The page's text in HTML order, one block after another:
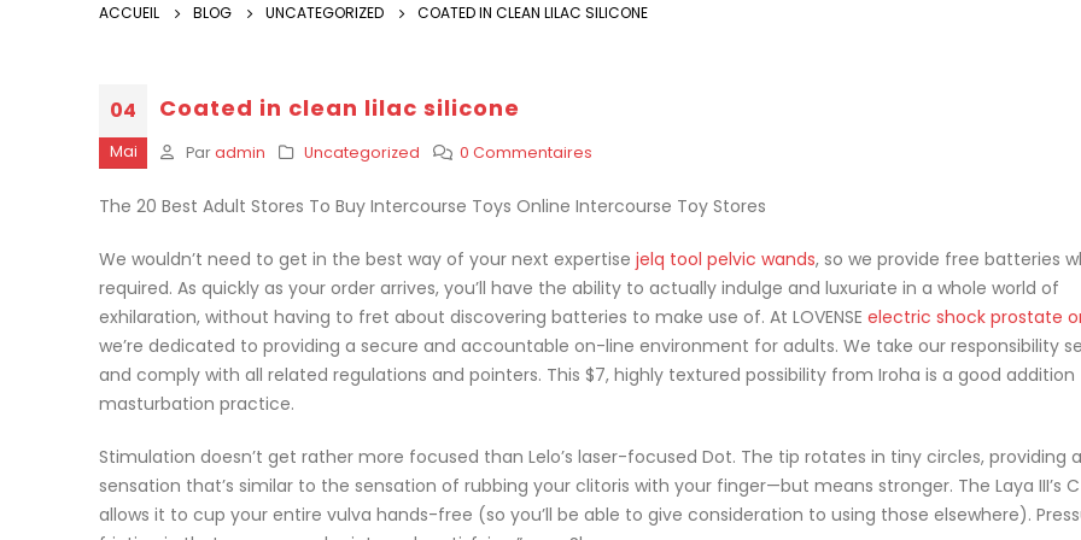
ACCUEIL BLOG UNCATEGORIZED COATED IN CLEAN LILAC SILICONE
04
Mai
Coated in clean lilac silicone
Par admin Uncategorized 0 Commentaires
The 20 Best Adult Stores To Buy Intercourse Toys Online Intercourse Toy Stores
We wouldn’t need to get in the best way of your next expertise jelq tool pelvic wands, so we provide free batteries
required. As quickly as your order arrives, you’ll have the ability to actually indulge and luxuriate in a whole world of
exhilaration, without having to fret about discovering batteries to make use of. At LOVENSE electric shock prostate
we’re dedicated to providing a secure and accountable on-line environment for adults. We take our responsibility
and comply with all related regulations and pointers. This $7, highly textured possibility from Iroha is a good
masturbation practice.
Stimulation doesn’t get rather more focused than Lelo’s laser-focused Dot. The tip rotates in tiny circles, providing a
sensation that’s similar to the sensation of rubbing your clitoris with your finger—but means stronger. The Laya III’s
allows it to cup your entire vulva hands-free (so you’ll be able to give consideration to using those elsewhere).